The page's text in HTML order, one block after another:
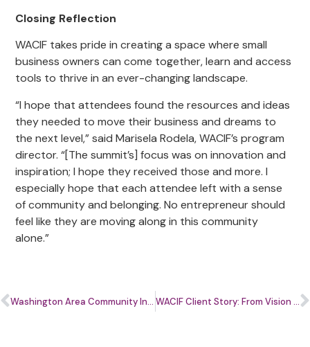
Closing Reflection
WACIF takes pride in creating a space where small
business owners can come together, learn and access
tools to thrive in an ever-changing landscape.
“I hope that attendees found the resources and ideas
they needed to move their business and dreams to
the next level,” said Marisela Rodela, WACIF’s program
director. “[The summit’s] focus was on innovation and
inspiration; I hope they received those and more. I
especially hope that each attendee left with a sense
of community and belonging. No entrepreneur should
feel like they are moving along in this community
alone.”
Washington Area Community Investment Fund (WACIF) to Launch the Small Business Ecosystem Quarterback Initiative WACIF Client Story: From Vision to Impact with DC Vegan